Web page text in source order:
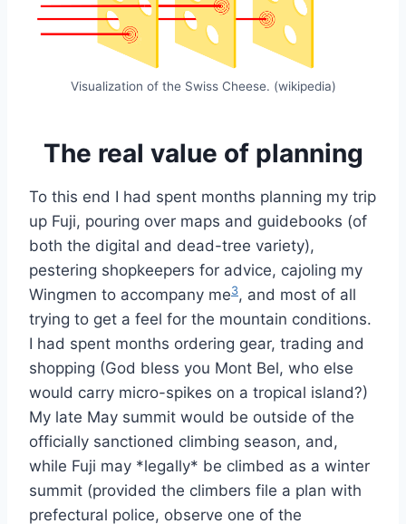
Visualization of the Swiss Cheese. (wikipedia)
The real value of planning
To this end I had spent months planning my trip
up Fuji, pouring over maps and guidebooks (of
both the digital and dead-tree variety),
pestering shopkeepers for advice, cajoling my
Wingmen to accompany me3, and most of all
trying to get a feel for the mountain conditions.
I had spent months ordering gear, trading and
shopping (God bless you Mont Bel, who else
would carry micro-spikes on a tropical island?)
My late May summit would be outside of the
officially sanctioned climbing season, and,
while Fuji may *legally* be climbed as a winter
summit (provided the climbers file a plan with
prefectural police, observe one of the